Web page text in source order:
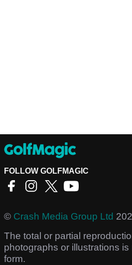
FOLLOW GOLFMAGIC
© Crash Media Group Ltd
The total or partial
photographs or illustrations
form.